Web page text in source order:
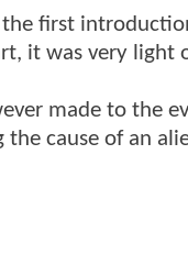
first
it was very light
made to the
the cause of an